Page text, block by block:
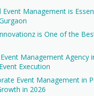
Event Management is
is One of the
Management Agency
Execution
Event Management in
in 2026